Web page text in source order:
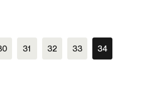
31 32 33 34